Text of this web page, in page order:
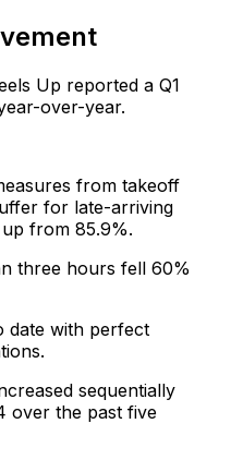
Up reported a Q1
over-year.
from takeoff
for late-arriving
from 85.9%.
three hours fell 60%
date with perfect
sequentially
over the past five